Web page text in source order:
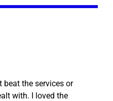
beat the services or
with. I loved the